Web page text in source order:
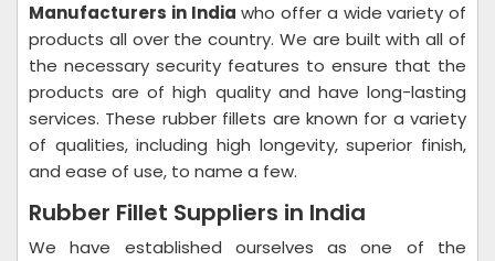
Manufacturers in India who offer a wide variety of
products all over the country. We are built with all of
the necessary security features to ensure that the
products are of high quality and have long-lasting
services. These rubber fillets are known for a variety
of qualities, including high longevity, superior finish,
and ease of use, to name a few.
Rubber Fillet Suppliers in India
We have established ourselves as one of the